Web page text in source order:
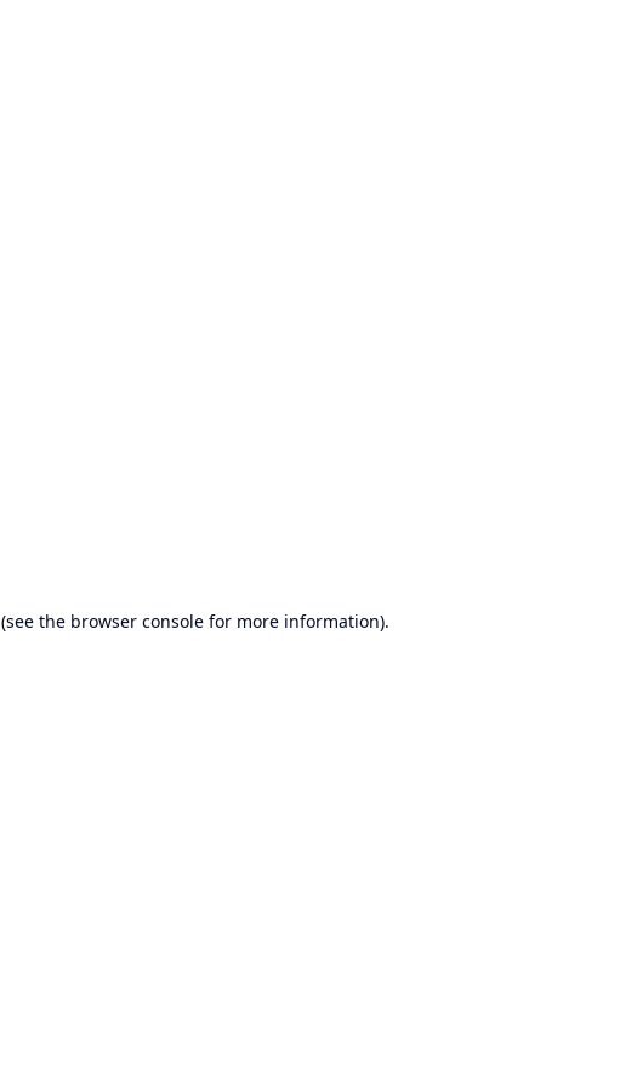
(see the browser console for more information).